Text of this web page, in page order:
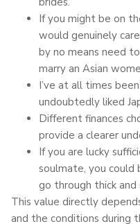
If you might be on
would genuinely
by no means need
marry an Asian
I’ve at all times
undoubtedly liked
Different finances
provide a clearer
If you are lucky
soulmate, you
go through thick and
This value directly
and the conditions during